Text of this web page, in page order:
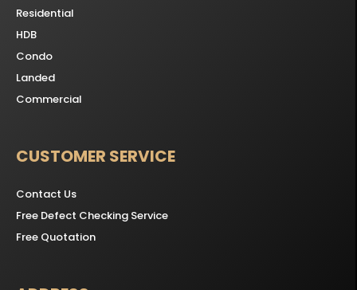
Residential
HDB
Condo
Landed
Commercial
CUSTOMER SERVICE
Contact Us
Free Defect Checking Service
Free Quotation